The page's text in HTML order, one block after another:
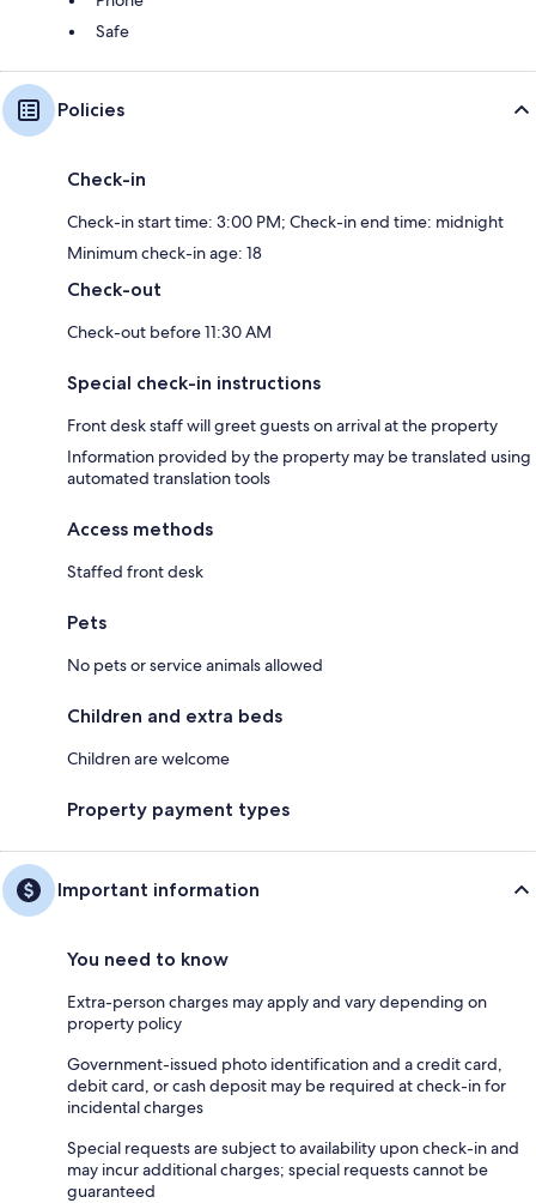
Safe
Policies
Check-in
Check-in start time: 3:00 PM; Check-in end time: midnight
Minimum check-in age: 18
Check-out
Check-out before 11:30 AM
Special check-in instructions
Front desk staff will greet guests on arrival at the property
Information provided by the property may be translated using
automated translation tools
Access methods
Staffed front desk
Pets
No pets or service animals allowed
Children and extra beds
Children are welcome
Property payment types
Important information
You need to know
Extra-person charges may apply and vary depending on
property policy
Government-issued photo identification and a credit card,
debit card, or cash deposit may be required at check-in for
incidental charges
Special requests are subject to availability upon check-in and
may incur additional charges; special requests cannot be
guaranteed